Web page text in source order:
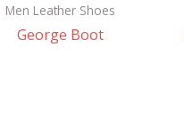
Men Leather Shoes
George Boot